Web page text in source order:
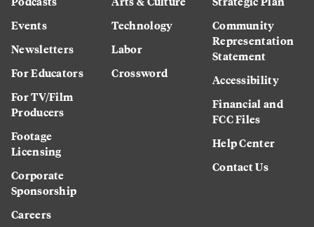
Events
Newsletters
For Educators
For TV/Film
Producers
Footage
Licensing
Corporate
Sponsorship
Careers
Technology
Labor
Crossword
Community
Representation
Statement
Accessibility
Financial and
FCC Files
Help Center
Contact Us